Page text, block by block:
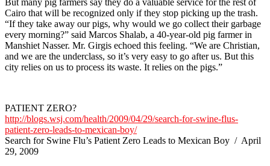
But many pig farmers say they do a valuable service for the rest of
Cairo that will be recognized only if they stop picking up the trash.
“If they take away our pigs, why would we go collect their garbage
every morning?” said Marcos Shalab, a 40-year-old pig farmer in
Manshiet Nasser. Mr. Girgis echoed this feeling. “We are Christian,
and we are the underclass, so it’s very easy to go after us. But this
city relies on us to process its waste. It relies on the pigs.”
PATIENT ZERO?
http://blogs.wsj.com/health/2009/04/29/search-for-swine-flus-
patient-zero-leads-to-mexican-boy/
Search for Swine Flu’s Patient Zero Leads to Mexican Boy / April
29, 2009